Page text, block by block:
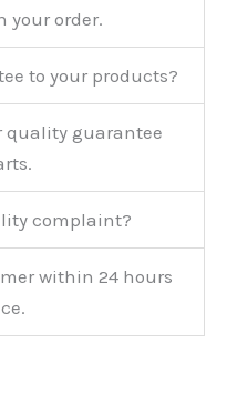
your order.
to your products?
quality guarantee
complaint?
within 24 hours